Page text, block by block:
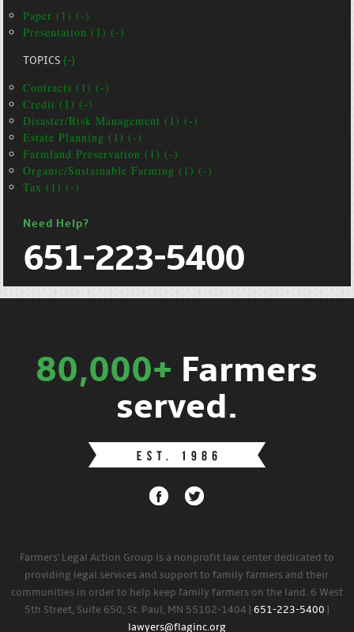
Paper (1) (-)
Presentation (1) (-)
TOPICS(-)
Contracts (1) (-)
Credit (1) (-)
Disaster/Risk Management (1) (-)
Estate Planning (1) (-)
Farmland Preservation (1) (-)
Organic/Sustainable Farming (1) (-)
Tax (1) (-)
Need Help?
651-223-5400
80,000+ Farmers
served.
Farmers' Legal Action Group is a nonprofit law center dedicated to
providing legal services and support to family farmers and their
communities in order to help keep family farmers on the land. 6 West
5th Street, Suite 650, St. Paul, MN 55102-1404 | 651-223-5400
lawyers@flaginc.org